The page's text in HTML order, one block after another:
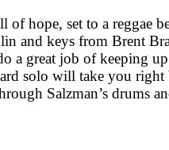
of hope, set to a reggae
and keys from Brent
a great job of keeping
solo will take you right
Salzman’s drums